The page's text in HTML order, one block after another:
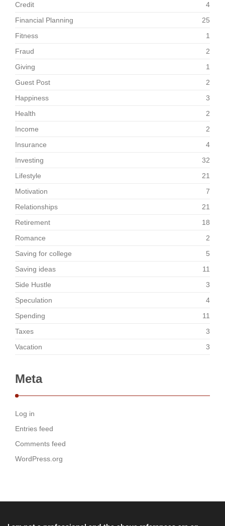
Credit
4
Financial Planning
25
Fitness
1
Fraud
2
Giving
1
Guest Post
2
Happiness
3
Health
2
Income
2
Insurance
4
Investing
32
Lifestyle
21
Motivation
7
Relationships
21
Retirement
18
Romance
2
Saving for college
5
Saving ideas
11
Side Hustle
3
Speculation
4
Spending
11
Taxes
3
Vacation
3
Meta
Log in
Entries feed
Comments feed
WordPress.org